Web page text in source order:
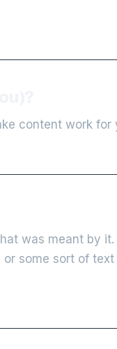
content work for
was meant by
some sort of